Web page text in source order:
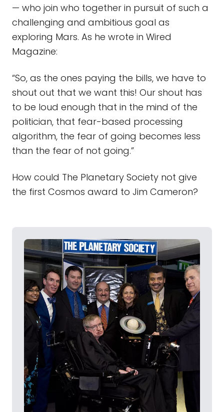
— who join who together in pursuit of such a
challenging and ambitious goal as
exploring Mars. As he wrote in Wired
Magazine:
“So, as the ones paying the bills, we have to
shout out that we want this! Our shout has
to be loud enough that in the mind of the
politician, that fear-based processing
algorithm, the fear of going becomes less
than the fear of not going.”
How could The Planetary Society not give
the first Cosmos award to Jim Cameron?